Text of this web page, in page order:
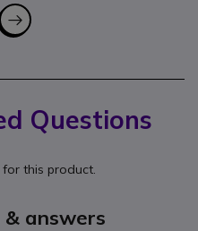
Questions
this product.
answers